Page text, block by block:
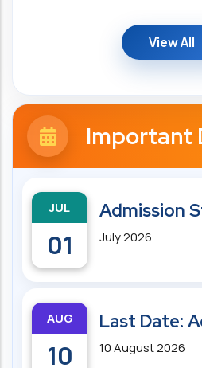
View All
Important
JUL
01
Admission
July 2026
AUG
10
Last Date:
10 August 2026